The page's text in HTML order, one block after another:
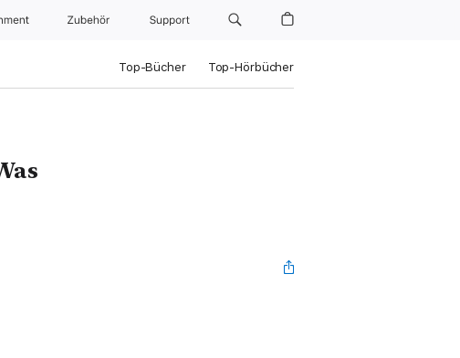
Zubehör Support
Top-Bücher Top-Hörbücher